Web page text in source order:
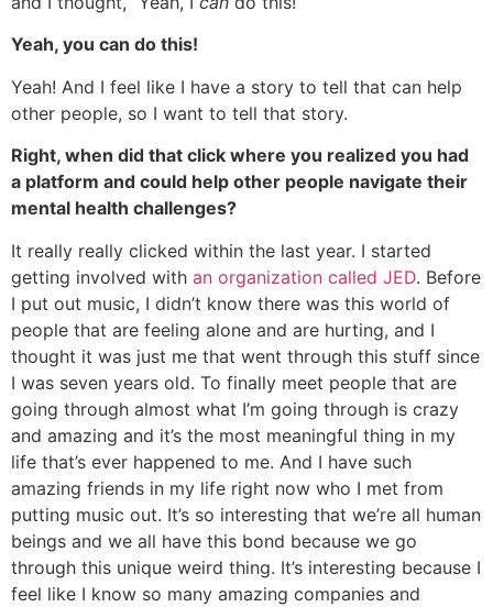
Yeah, you can do this!
Yeah! And I feel like I have a story to tell that can help
other people, so I want to tell that story.
Right, when did that click where you realized you had
a platform and could help other people navigate their
mental health challenges?
It really really clicked within the last year. I started
getting involved with an organization called JED. Before
I put out music, I didn’t know there was this world of
people that are feeling alone and are hurting, and I
thought it was just me that went through this stuff since
I was seven years old. To finally meet people that are
going through almost what I’m going through is crazy
and amazing and it’s the most meaningful thing in my
life that’s ever happened to me. And I have such
amazing friends in my life right now who I met from
putting music out. It’s so interesting that we’re all human
beings and we all have this bond because we go
through this unique weird thing. It’s interesting because I
feel like I know so many amazing companies and